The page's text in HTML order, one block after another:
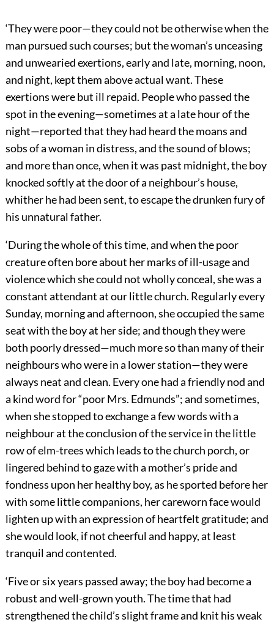
‘They were poor—they could not be otherwise when the
man pursued such courses; but the woman’s unceasing
and unwearied exertions, early and late, morning, noon,
and night, kept them above actual want. These
exertions were but ill repaid. People who passed the
spot in the evening—sometimes at a late hour of the
night—reported that they had heard the moans and
sobs of a woman in distress, and the sound of blows;
and more than once, when it was past midnight, the boy
knocked softly at the door of a neighbour’s house,
whither he had been sent, to escape the drunken fury of
his unnatural father.
‘During the whole of this time, and when the poor
creature often bore about her marks of ill-usage and
violence which she could not wholly conceal, she was a
constant attendant at our little church. Regularly every
Sunday, morning and afternoon, she occupied the same
seat with the boy at her side; and though they were
both poorly dressed—much more so than many of their
neighbours who were in a lower station—they were
always neat and clean. Every one had a friendly nod and
a kind word for “poor Mrs. Edmunds”; and sometimes,
when she stopped to exchange a few words with a
neighbour at the conclusion of the service in the little
row of elm-trees which leads to the church porch, or
lingered behind to gaze with a mother’s pride and
fondness upon her healthy boy, as he sported before her
with some little companions, her careworn face would
lighten up with an expression of heartfelt gratitude; and
she would look, if not cheerful and happy, at least
tranquil and contented.
‘Five or six years passed away; the boy had become a
robust and well-grown youth. The time that had
strengthened the child’s slight frame and knit his weak